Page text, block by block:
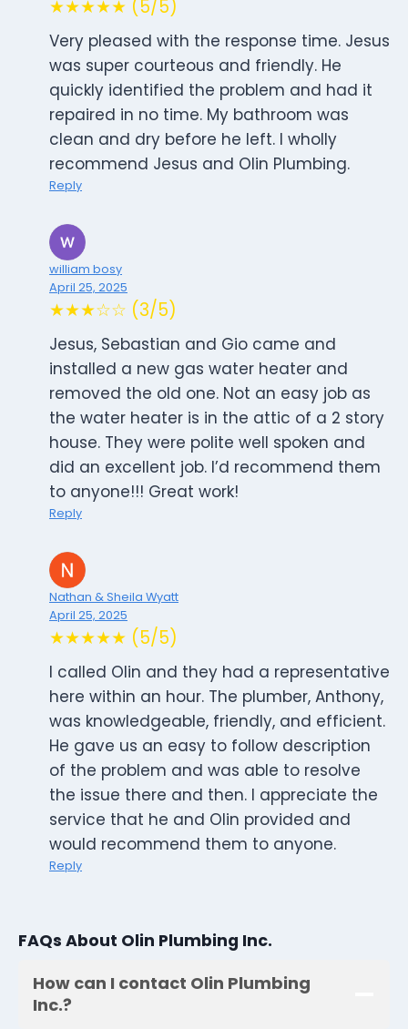
★★★★★ (5/5)
Very pleased with the response time. Jesus
was super courteous and friendly. He
quickly identified the problem and had it
repaired in no time. My bathroom was
clean and dry before he left. I wholly
recommend Jesus and Olin Plumbing.
Reply
william bosy
April 25, 2025
★★★☆☆ (3/5)
Jesus, Sebastian and Gio came and
installed a new gas water heater and
removed the old one. Not an easy job as
the water heater is in the attic of a 2 story
house. They were polite well spoken and
did an excellent job. I’d recommend them
to anyone!!! Great work!
Reply
Nathan & Sheila Wyatt
April 25, 2025
★★★★★ (5/5)
I called Olin and they had a representative
here within an hour. The plumber, Anthony,
was knowledgeable, friendly, and efficient.
He gave us an easy to follow description
of the problem and was able to resolve
the issue there and then. I appreciate the
service that he and Olin provided and
would recommend them to anyone.
Reply
FAQs About Olin Plumbing Inc.
How can I contact Olin Plumbing
Inc.?